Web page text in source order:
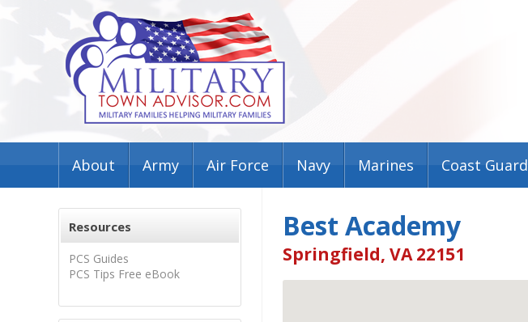
About Army Air Force Navy Marines Coast Guard
Resources
PCS Guides
PCS Tips Free eBook
Best Academy
Springfield, VA 22151